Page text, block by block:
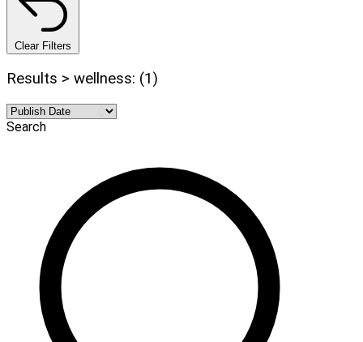
Clear Filters
Results > wellness: (1)
Search